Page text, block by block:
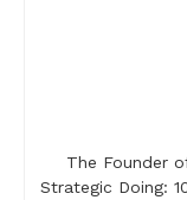
The Founder
Strategic Doing: